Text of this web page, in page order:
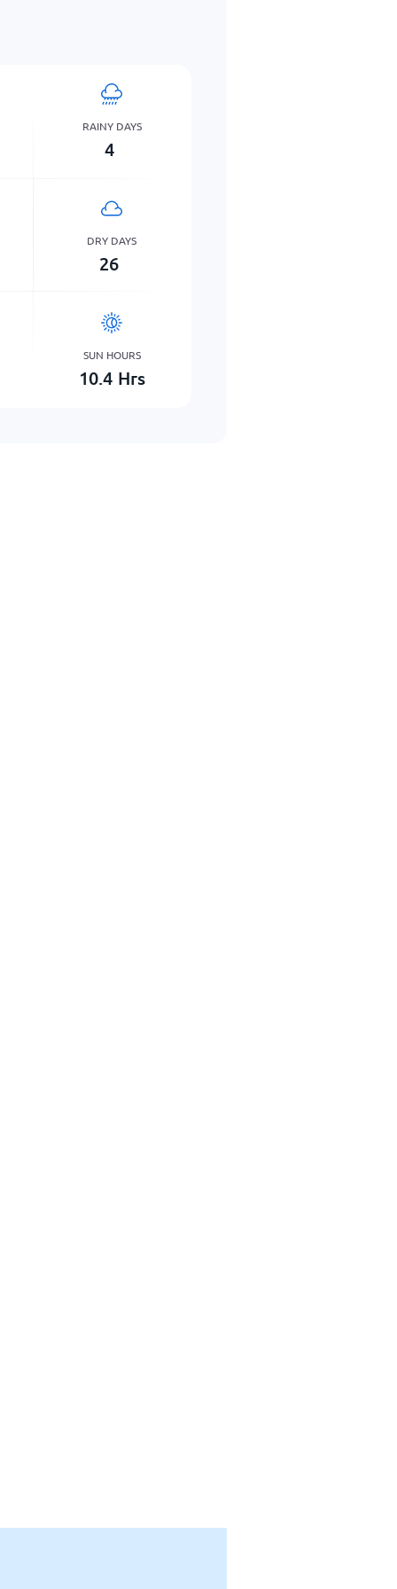
RAINY DAYS
4
DRY DAYS
26
SUN HOURS
10.4 Hrs